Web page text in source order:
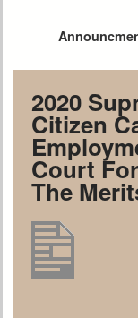
2020
Citizen
Court
The